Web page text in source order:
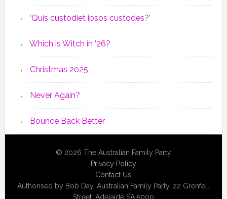
‘Quis custodiet ipsos custodes?’
Which is Witch in ’26?
Christmas 2025
Never Again?
Bounce Back Better
© 2026 The Australian Family Party
Privacy Policy
Contact Us
Authorised by Bob Day, Australian Family Party, 22 Grenfell
Street, Adelaide SA 5000